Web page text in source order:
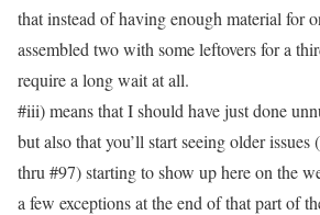
that instead of having enough material for
assembled two with some leftovers for a
require a long wait at all.
#iii) means that I should have just done
but also that you’ll start seeing older issues
thru #97) starting to show up here on the
a few exceptions at the end of that part of